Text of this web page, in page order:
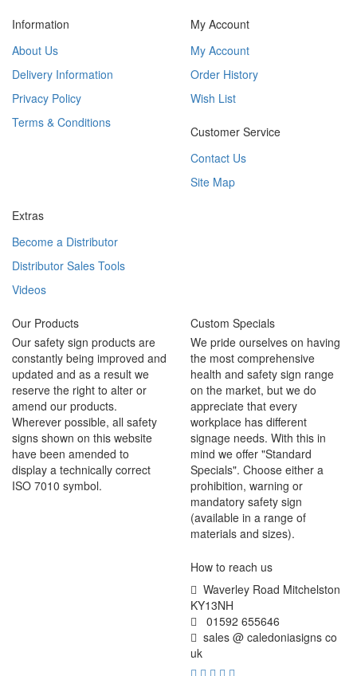
Information
About Us
Delivery Information
Privacy Policy
Terms & Conditions
My Account
My Account
Order History
Wish List
Customer Service
Contact Us
Site Map
Extras
Become a Distributor
Distributor Sales Tools
Videos
Our Products
Our safety sign products are
constantly being improved and
updated and as a result we
reserve the right to alter or
amend our products.
Wherever possible, all safety
signs shown on this website
have been amended to
display a technically correct
ISO 7010 symbol.
Custom Specials
We pride ourselves on having
the most comprehensive
health and safety sign range
on the market, but we do
appreciate that every
workplace has different
signage needs. With this in
mind we offer "Standard
Specials". Choose either a
prohibition, warning or
mandatory safety sign
(available in a range of
materials and sizes).
How to reach us
Waverley Road Mitchelston
KY13NH
01592 655646
sales @ caledoniasigns co
uk